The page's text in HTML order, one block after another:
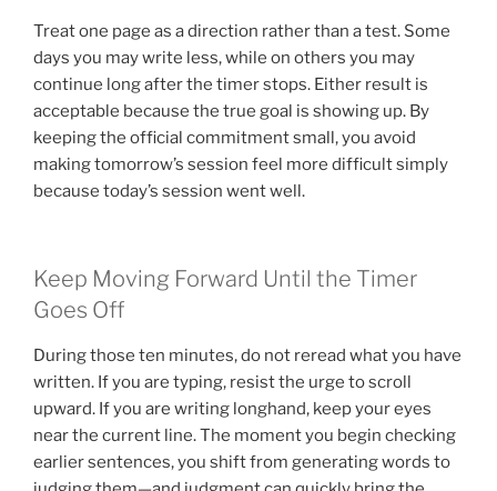
Treat one page as a direction rather than a test. Some
days you may write less, while on others you may
continue long after the timer stops. Either result is
acceptable because the true goal is showing up. By
keeping the official commitment small, you avoid
making tomorrow’s session feel more difficult simply
because today’s session went well.
Keep Moving Forward Until the Timer
Goes Off
During those ten minutes, do not reread what you have
written. If you are typing, resist the urge to scroll
upward. If you are writing longhand, keep your eyes
near the current line. The moment you begin checking
earlier sentences, you shift from generating words to